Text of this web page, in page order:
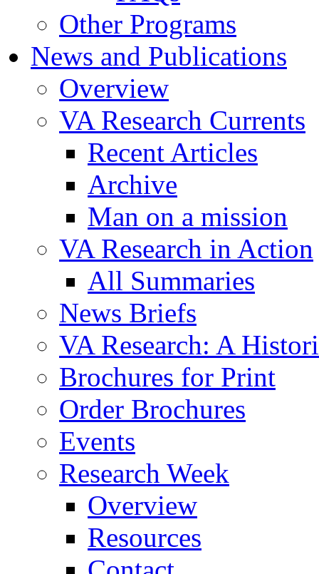
Other Programs
News and Publications
Overview
VA Research Currents
Recent Articles
Archive
Man on a mission
VA Research in Action
All Summaries
News Briefs
VA Research: A
Brochures for Print
Order Brochures
Events
Research Week
Overview
Resources